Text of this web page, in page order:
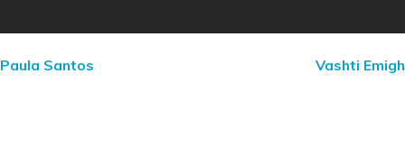
Paula Santos Vashti Emigh